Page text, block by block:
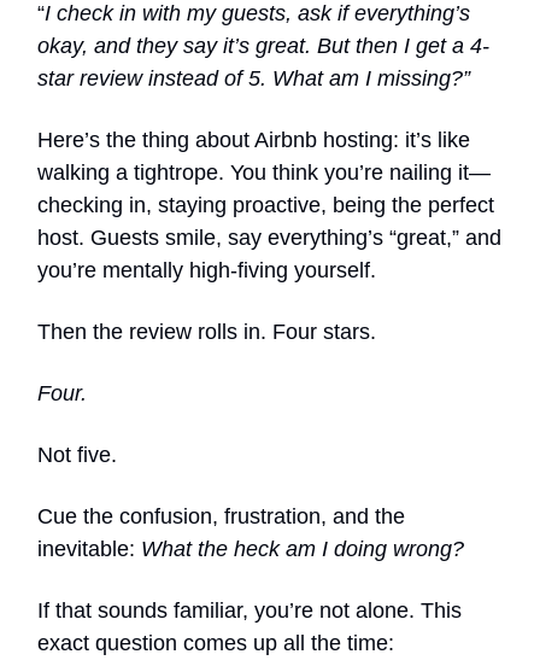
“I check in with my guests, ask if everything’s
okay, and they say it’s great. But then I get a 4-
star review instead of 5. What am I missing?”
Here’s the thing about Airbnb hosting: it’s like
walking a tightrope. You think you’re nailing it—
checking in, staying proactive, being the perfect
host. Guests smile, say everything’s “great,” and
you’re mentally high-fiving yourself.
Then the review rolls in. Four stars.
Four.
Not five.
Cue the confusion, frustration, and the
inevitable: What the heck am I doing wrong?
If that sounds familiar, you’re not alone. This
exact question comes up all the time: